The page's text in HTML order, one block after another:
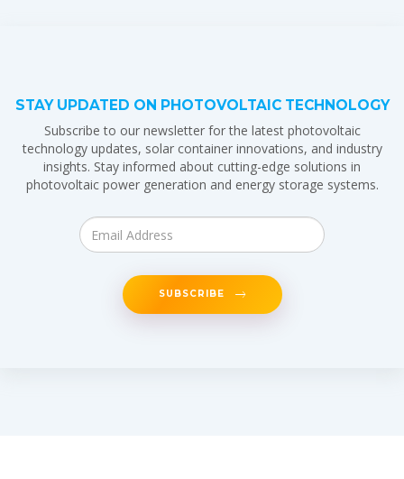
STAY UPDATED ON PHOTOVOLTAIC TECHNOLOGY
Subscribe to our newsletter for the latest photovoltaic
technology updates, solar container innovations, and industry
insights. Stay informed about cutting-edge solutions in
photovoltaic power generation and energy storage systems.
SUBSCRIBE